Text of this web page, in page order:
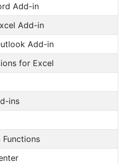
Add-in
Add-in
Add-in
for Excel
ins